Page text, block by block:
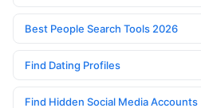
Best People Search Tools 2026
Find Dating Profiles
Find Hidden Social Media Accounts